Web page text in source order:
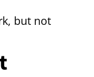
but not